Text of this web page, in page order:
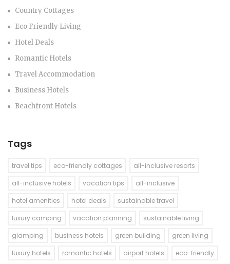
Country Cottages
Eco Friendly Living
Hotel Deals
Romantic Hotels
Travel Accommodation
Business Hotels
Beachfront Hotels
Tags
travel tips eco-friendly cottages
all-inclusive resorts
all-inclusive hotels
vacation tips
all-inclusive
hotel amenities
hotel deals
sustainable travel
luxury camping
vacation planning
sustainable living
glamping
business hotels green building
green living
luxury hotels
romantic hotels airport hotels eco-friendly